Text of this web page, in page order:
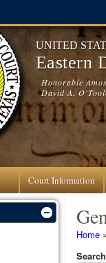
UNITED
Eastern
Honorable
David A.
Court Information
Home»